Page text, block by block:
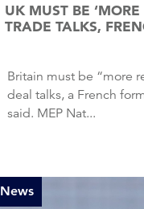
UK MUST BE
TRADE TALKS,
Britain must be “more realistic” in post-Brexit trade
deal talks, a French
said. MEP Nat...
News